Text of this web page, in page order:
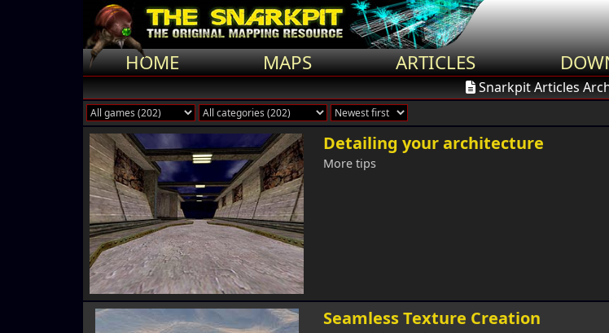
HOME MAPS ARTICLES
Snarkpit Articles
Detailing your architecture
More tips
Seamless Texture Creation